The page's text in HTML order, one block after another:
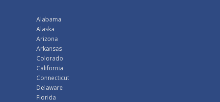
Alabama
Alaska
Arizona
Arkansas
Colorado
California
Connecticut
Delaware
Florida